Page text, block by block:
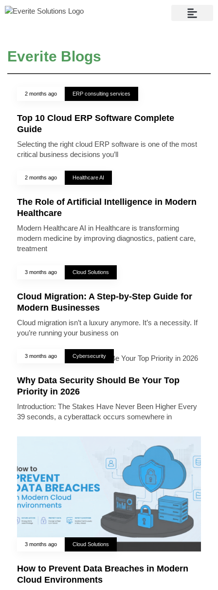
Everite Blogs
2 months ago ERP consulting services
Top 10 Cloud ERP Software Complete
Guide
Selecting the right cloud ERP software is one of the most
critical business decisions you’ll
2 months ago Healthcare AI
The Role of Artificial Intelligence in Modern
Healthcare
Modern Healthcare AI in Healthcare is transforming
modern medicine by improving diagnostics, patient care,
treatment
3 months ago Cloud Solutions
Cloud Migration: A Step-by-Step Guide for
Modern Businesses
Cloud migration isn’t a luxury anymore. It’s a necessity. If
you’re running your business on
3 months ago Cybersecurity
Why Data Security Should Be Your Top
Priority in 2026
Introduction: The Stakes Have Never Been Higher Every
39 seconds, a cyberattack occurs somewhere in
3 months ago Cloud Solutions
How to Prevent Data Breaches in Modern
Cloud Environments